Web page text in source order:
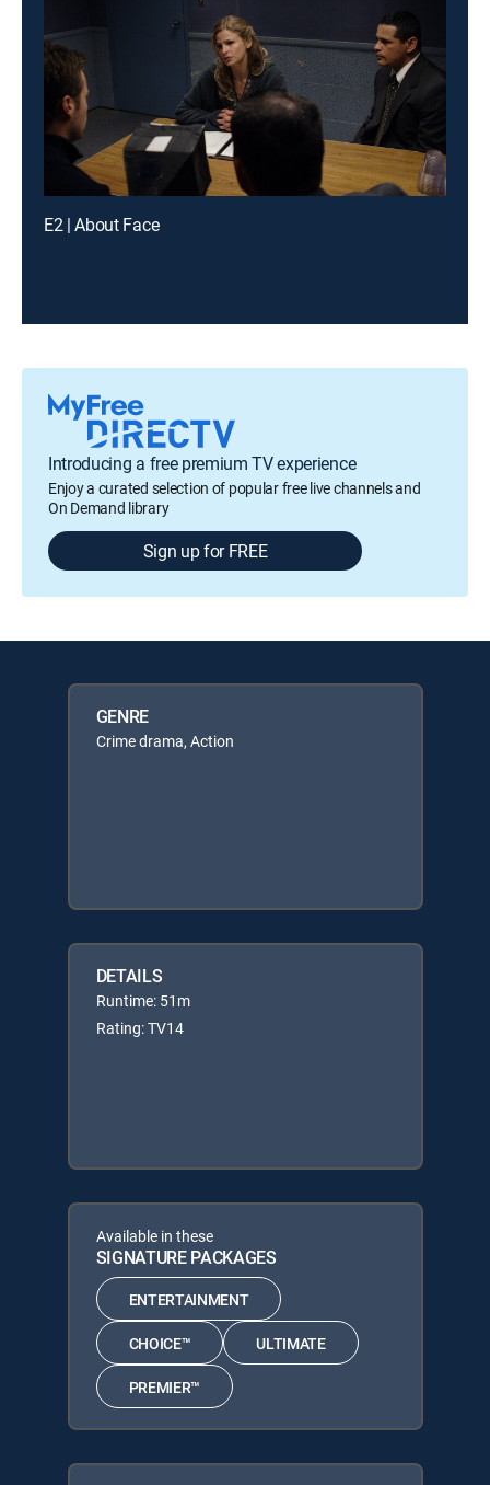
E2 | About Face
Introducing a free premium TV experience
Enjoy a curated selection of popular free live channels and
On Demand library
Sign up for FREE
GENRE
Crime drama, Action
DETAILS
Runtime: 51m
Rating: TV14
Available in these
SIGNATURE PACKAGES
ENTERTAINMENT
CHOICE™ ULTIMATE
PREMIER™